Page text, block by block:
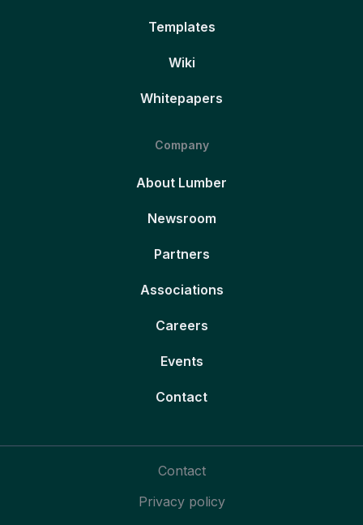
Templates
Wiki
Whitepapers
Company
About Lumber
Newsroom
Partners
Associations
Careers
Events
Contact
Contact
Privacy policy